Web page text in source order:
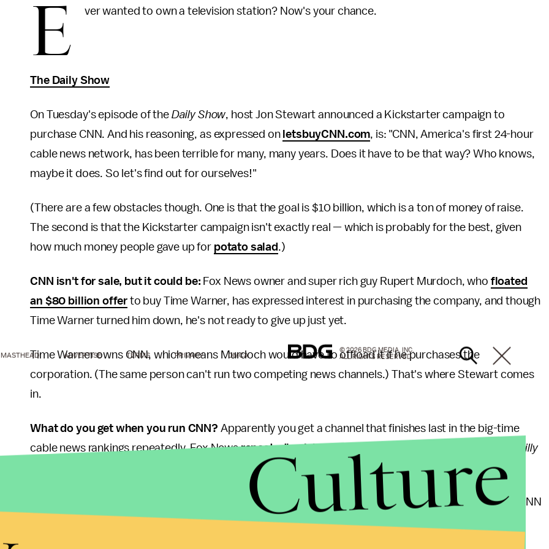
E ver wanted to own a television station? Now's your chance.
The Daily Show
On Tuesday's episode of theDaily Show, host Jon Stewart announced a Kickstarter campaign to
purchase CNN. And his reasoning, as expressed on letsbuyCNN.com, is: "CNN, America's first 24-hour
cable news network, has been terrible for many, many years. Does it have to be that way? Who knows,
maybe it does. So let's find out for ourselves!"
(There are a few obstacles though. One is that the goal is $10 billion, which is a ton of money of raise.
The second is that the Kickstarter campaign isn't exactly real — which is probably for the best, given
how much money people gave up for potato salad .)
CNN isn't for sale, but it could be: Fox News owner and super rich guy Rupert Murdoch, who floated
an $80 billion offer to buy Time Warner, has expressed interest in purchasing the company, and though
Time Warner turned him down, he's not ready to give up just yet.
Time Warner owns CNN, which means Murdoch would have to offload it if he purchases the
corporation. (The same person can't run two competing news channels.) That's where Stewart comes
in.
What do you get when you run CNN? Apparently you get a channel that finishes last in the big-time
cable news rankings repeatedly. Fox Newsrepeatedly claims
O'Reilly
leading the way.
MSNBC consistently takes second, featuring pundits such as Rachel Maddow and Chris Matthews. CNN
bad and getting worse— its total day viewers in May were down 33% compared with May
MASTHEAD ADVERTISE TERMS PRIVACY DMCA
© 2026 BDG MEDIA, INC.
ALL RIGHTS RESERVED.
Culture